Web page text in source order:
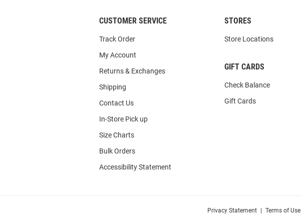
CUSTOMER SERVICE
Track Order
My Account
Returns & Exchanges
Shipping
Contact Us
In-Store Pick up
Size Charts
Bulk Orders
Accessibility Statement
STORES
Store Locations
GIFT CARDS
Check Balance
Gift Cards
Privacy Statement Terms of Use